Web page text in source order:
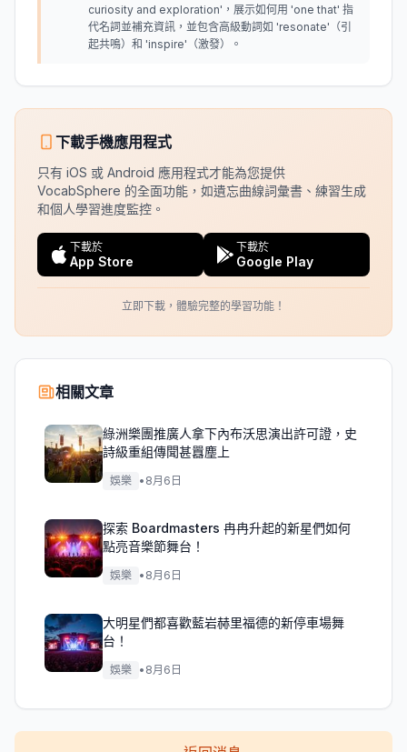
curiosity and exploration'，展示如何用 'one that' 指
代名詞並補充資訊，並包含高級動詞如 'resonate'（引
起共鳴）和 'inspire'（激發）。
下載手機應用程式
只有 iOS 或 Android 應用程式才能為您提供
VocabSphere 的全面功能，如遺忘曲線詞彙書、練習生成
和個人學習進度監控。
下載於
App Store
下載於
Google Play
立即下載，體驗完整的學習功能！
相關文章
綠洲樂團推廣人拿下內布沃思演出許可證，史
詩級重組傳聞甚囂塵上
娛樂 • 8月6日
探索 Boardmasters 冉冉升起的新星們如何
點亮音樂節舞台！
娛樂 • 8月6日
大明星們都喜歡藍岩赫里福德的新停車場舞
台！
娛樂 • 8月6日